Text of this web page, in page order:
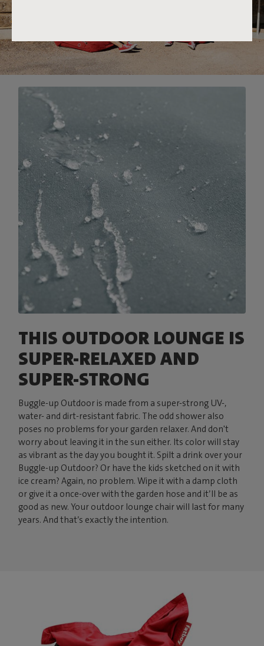
THIS OUTDOOR LOUNGE IS
SUPER-RELAXED AND
SUPER-STRONG
Buggle-up Outdoor is made from a super-strong UV-,
water- and dirt-resistant fabric. The odd shower also
poses no problems for your garden relaxer. And don't
worry about leaving it in the sun either. Its color will stay
as vibrant as the day you bought it. Spilt a drink over your
Buggle-up Outdoor? Or have the kids sketched on it with
ice cream? Again, no problem. Wipe it with a damp cloth
or give it a once-over with the garden hose and it’ll be as
good as new. Your outdoor lounge chair will last for many
years. And that’s exactly the intention.